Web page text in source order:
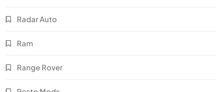
Radar Auto
Ram
Range Rover